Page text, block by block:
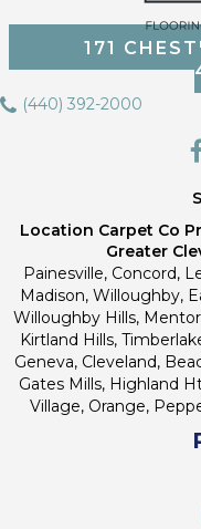
171
(440) 392-2000
Location Carpet Co
Greater
Painesville, Concord,
Madison, Willoughby,
Willoughby Hills,
Kirtland Hills,
Geneva, Cleveland,
Gates Mills, Highland
Village, Orange,